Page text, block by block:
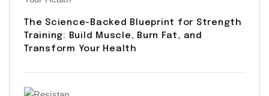
The Science-Backed Blueprint for Strength
Training: Build Muscle, Burn Fat, and
Transform Your Health